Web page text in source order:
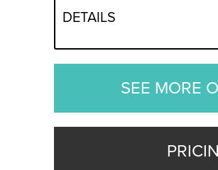
DETAILS
SEE MORE